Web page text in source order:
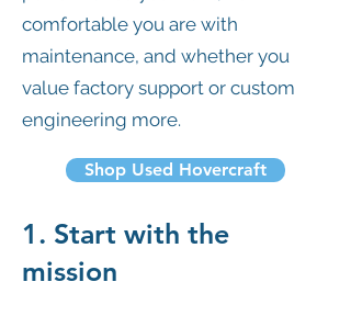
comfortable you are with
maintenance, and whether you
value factory support or custom
engineering more.
Shop Used Hovercraft
1. Start with the
mission